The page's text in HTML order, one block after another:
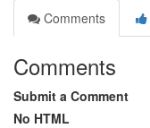
Comments
Comments
Submit a Comment
No HTML